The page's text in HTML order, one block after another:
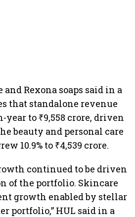
and Rexona soaps said in a
that standalone revenue
year to ₹9,558 crore, driven
beauty and personal care
10.9% to ₹4,539 crore.
continued to be driven
of the portfolio. Skincare
growth enabled by stellar
portfolio,” HUL said in a